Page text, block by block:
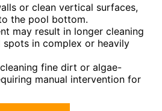
or clean vertical surfaces,
the pool bottom.
may result in longer cleaning
spots in complex or heavily
fine dirt or algae-
manual intervention for